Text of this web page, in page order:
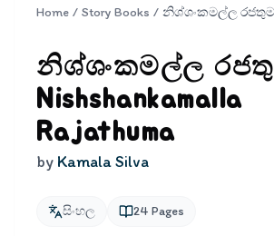
Home / Story Books /
නිශ්ශංකමල්ල
Nishshankamalla
Rajathuma
by Kamala Silva
සිංහල 24 Pages